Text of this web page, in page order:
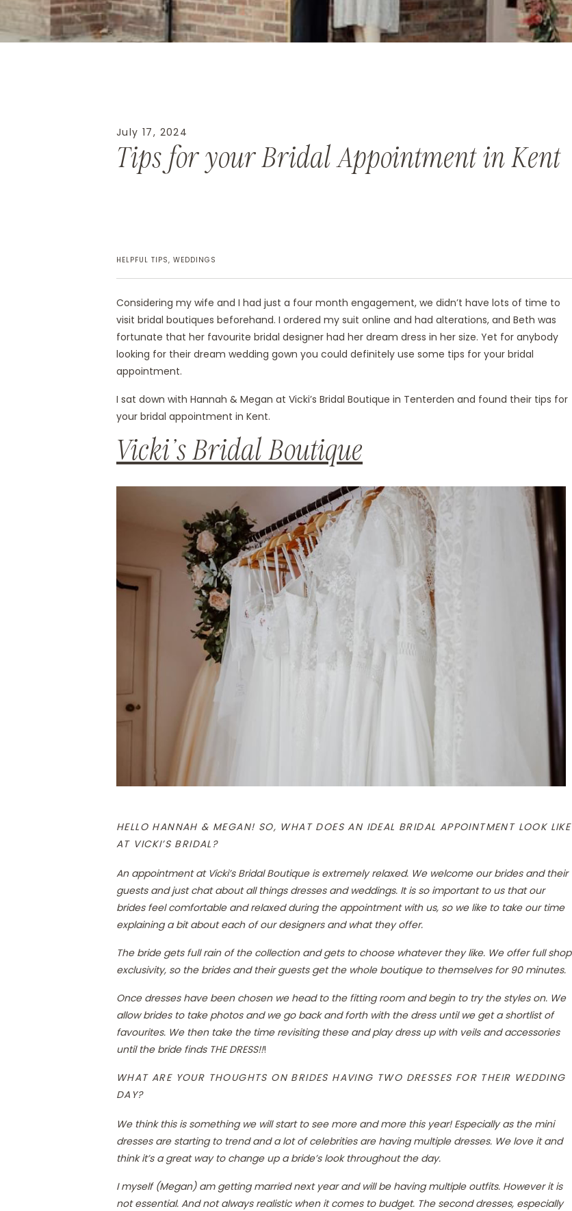
Tips for your Bridal Appointment in Kent
July 17, 2024
HELPFUL TIPS, WEDDINGS
Considering my wife and I had just a four month engagement, we didn’t have lots of time to
visit bridal boutiques beforehand. I ordered my suit online and had alterations, and Beth was
fortunate that her favourite bridal designer had her dream dress in her size. Yet for anybody
looking for their dream wedding gown you could definitely use some tips for your bridal
appointment.
I sat down with Hannah & Megan at Vicki’s Bridal Boutique in Tenterden and found their tips for
your bridal appointment in Kent.
Vicki’s Bridal Boutique
HELLO HANNAH & MEGAN! SO, WHAT DOES AN IDEAL BRIDAL APPOINTMENT LOOK LIKE
AT VICKI’S BRIDAL?
An appointment at Vicki’s Bridal Boutique is extremely relaxed. We welcome our brides and their
guests and just chat about all things dresses and weddings. It is so important to us that our
brides feel comfortable and relaxed during the appointment with us, so we like to take our time
explaining a bit about each of our designers and what they offer.
The bride gets full rain of the collection and gets to choose whatever they like. We offer full shop
exclusivity, so the brides and their guests get the whole boutique to themselves for 90 minutes.
Once dresses have been chosen we head to the fitting room and begin to try the styles on. We
allow brides to take photos and we go back and forth with the dress until we get a shortlist of
favourites. We then take the time revisiting these and play dress up with veils and accessories
until the bride finds THE DRESS!!!
WHAT ARE YOUR THOUGHTS ON BRIDES HAVING TWO DRESSES FOR THEIR WEDDING
DAY?
We think this is something we will start to see more and more this year! Especially as the mini
dresses are starting to trend and a lot of celebrities are having multiple dresses. We love it and
think it’s a great way to change up a bride’s look throughout the day.
I myself (Megan) am getting married next year and will be having multiple outfits. However it is
not essential. And not always realistic when it comes to budget. The second dresses, especially